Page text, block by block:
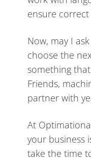
ensure
Now, may I
choose the
something
Friends,
partner with
At
your business
take the time